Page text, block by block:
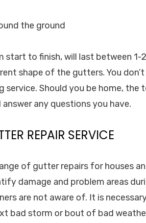
the ground
to finish, will last between 1-
shape of the gutters. You
Should you be home, the
any questions you have.
REPAIR SERVICE
of gutter repairs for houses
damage and problem areas
are not aware of. It is
bad storm or bout of bad